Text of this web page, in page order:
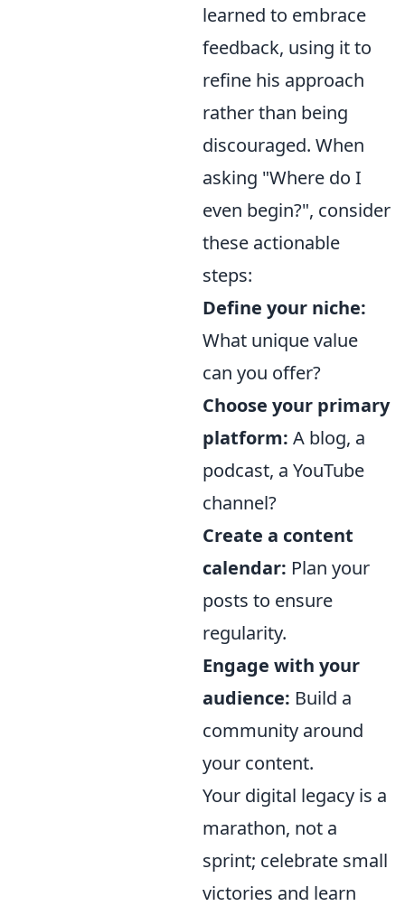
learned to embrace
feedback, using it to
refine his approach
rather than being
discouraged. When
asking "Where do I
even begin?", consider
these actionable
steps:
Define your niche:
What unique value
can you offer?
Choose your primary
platform: A blog, a
podcast, a YouTube
channel?
Create a content
calendar: Plan your
posts to ensure
regularity.
Engage with your
audience: Build a
community around
your content.
Your digital legacy is a
marathon, not a
sprint; celebrate small
victories and learn